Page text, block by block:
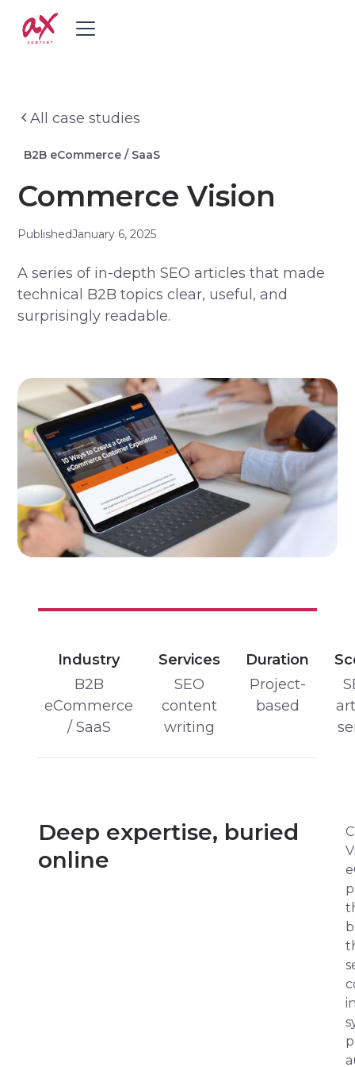
All case studies
B2B eCommerce / SaaS
Commerce Vision
PublishedJanuary 6, 2025
A series of in-depth SEO articles that made
technical B2B topics clear, useful, and
surprisingly readable.
Industry
B2B
eCommerce
/ SaaS
Services
SEO
content
writing
Duration
Project-
based
Deep expertise, buried
online